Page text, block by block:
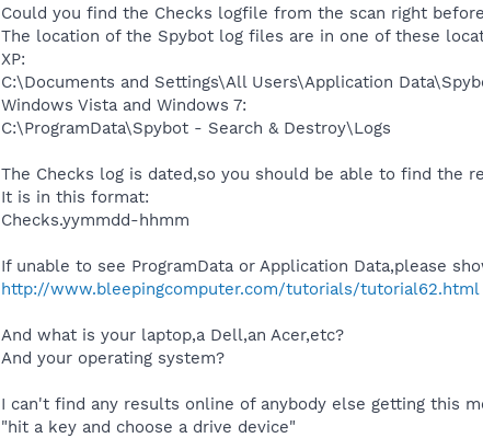
Could you find the Checks logfile from the scan right
The location of the Spybot log files are in one of these
XP:
C:\Documents and Settings\All Users\Application
Windows Vista and Windows 7:
C:\ProgramData\Spybot - Search & Destroy\Logs
The Checks log is dated,so you should be able to find the
It is in this format:
Checks.yymmdd-hhmm
If unable to see ProgramData or Application Data,please
http://www.bleepingcomputer.com/tutorials/tutorial62.html
And what is your laptop,a Dell,an Acer,etc?
And your operating system?
I can't find any results online of anybody else getting this
"hit a key and choose a drive device"